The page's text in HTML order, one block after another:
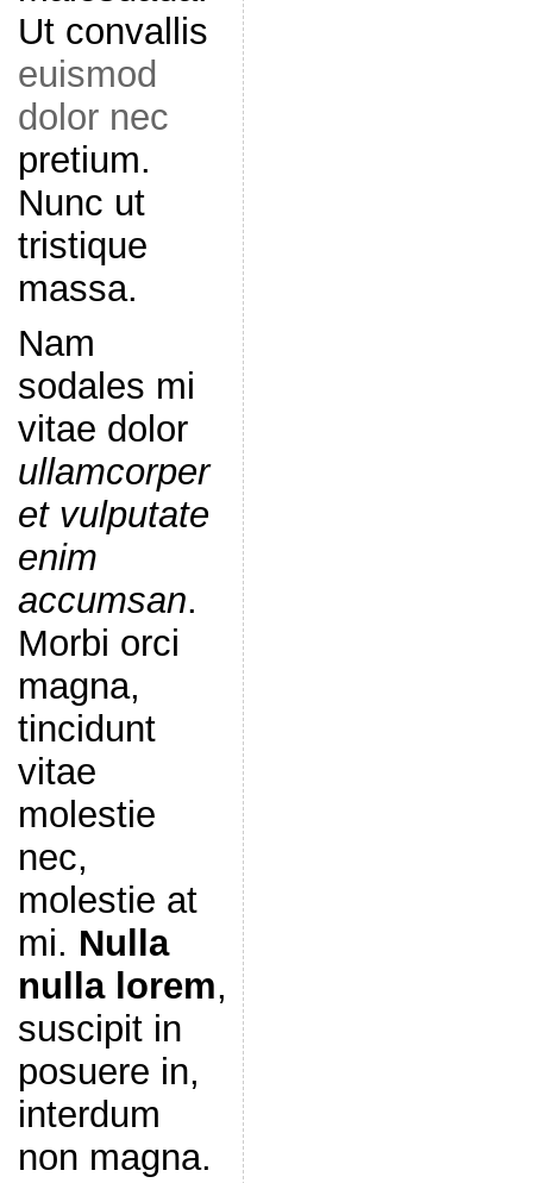
Ut convallis
euismod
dolor nec
pretium.
Nunc ut
tristique
massa.
Nam
sodales mi
vitae dolor
ullamcorper
et vulputate
enim
accumsan.
Morbi orci
magna,
tincidunt
vitae
molestie
nec,
molestie at
mi. Nulla
nulla lorem,
suscipit in
posuere in,
interdum
non magna.